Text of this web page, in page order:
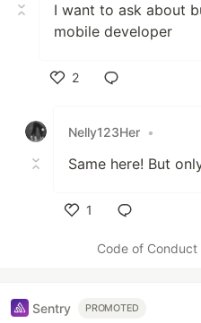
I want to ask about
mobile developer
2
Nelly123Her •
Same here! But
1
Code of Conduct
Sentry PROMOTED